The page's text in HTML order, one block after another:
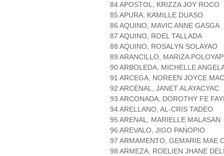
84 APOSTOL, KRIZZA JOY ROCO
85 APURA, KAMILLE DUASO
86 AQUINO, MAVIC ANNE GASGA
87 AQUINO, ROEL TALLADA
88 AQUINO, ROSALYN SOLAYAO
89 ARANCILLO, MARIZA
90 ARBOLEDA, MICHELLE
91 ARCEGA, NOREEN JOYCE
92 ARCENAL, JANET ALAYACYAC
93 ARCONADA, DOROTHY FE
94 ARELLANO, AL-CRIS TADEO
95 ARENAL, MARIELLE MALASAN
96 AREVALO, JIGO PANOPIO
97 ARMAMENTO, GEMARIE MAE
98 ARMEZA, ROELIEN JHANE